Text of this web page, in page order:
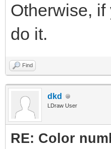
Otherwise,
do it.
Find
dkd
LDraw User
RE: Color